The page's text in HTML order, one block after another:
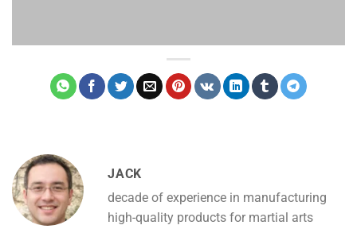
JACK
decade of experience in manufacturing
high-quality products for martial arts